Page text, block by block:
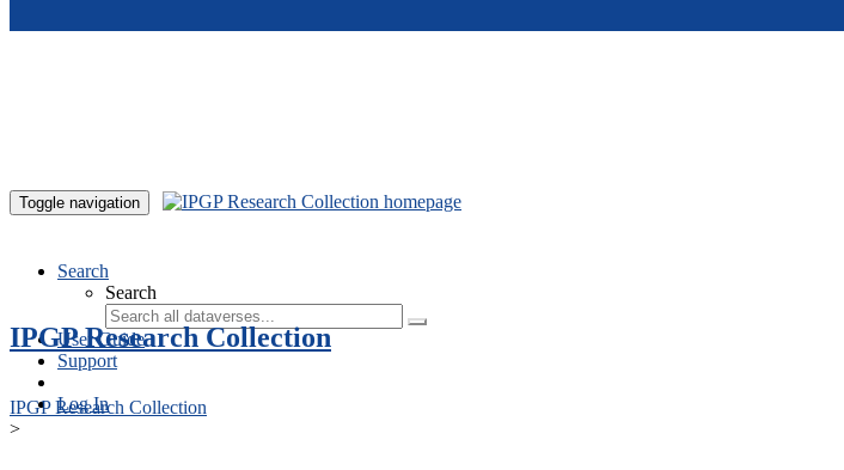
Toggle navigation
Search
Search
User Guide
Support
Log In
IPGP Research Collection
IPGP Research Collection
>